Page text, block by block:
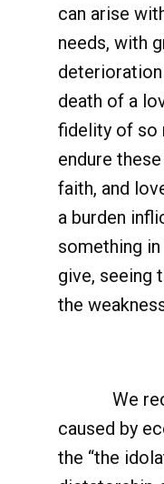
can arise
needs, with
death of a
fidelity of so
endure
faith, and
a burden
something
give, seeing
the
We
caused by
the “the